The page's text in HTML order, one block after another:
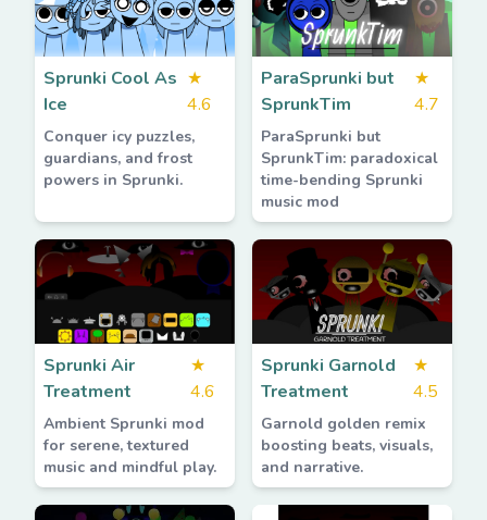
Sprunki Cool As
Ice
★
4.6
Conquer icy puzzles,
guardians, and frost
powers in Sprunki.
ParaSprunki but
SprunkTim
★
4.7
ParaSprunki but
SprunkTim: paradoxical
time-bending Sprunki
music mod
Sprunki Air
Treatment
★
4.6
Ambient Sprunki mod
for serene, textured
music and mindful play.
Sprunki Garnold
Treatment
★
4.5
Garnold golden remix
boosting beats, visuals,
and narrative.